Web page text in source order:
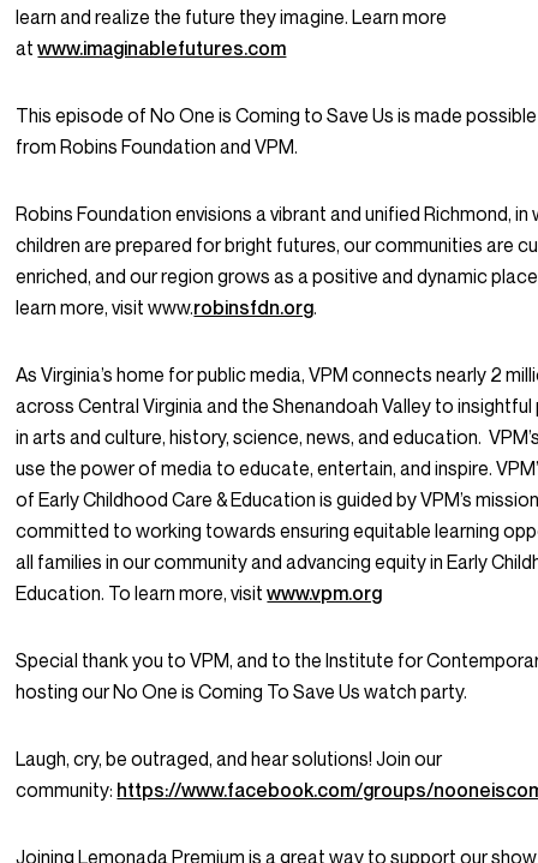
learn and realize the future they imagine. Learn more
atwww.imaginablefutures.com
This episode ofNo One is Coming to Save Us is made
from Robins Foundation and VPM.
Robins Foundation envisions a vibrant and unified Richmond, in
children are prepared for bright futures, our communities are
enriched, and our region grows as a positive and dynamic
learn more, visit www.robinsfdn.org.
As Virginia’s home for public media, VPM connects nearly 2
across Central Virginia and the Shenandoah Valley to
in arts and culture, history, science, news, and education.
use the power of media to educate, entertain, and inspire.
of Early Childhood Care & Education is guided by VPM’s
committed to working towards ensuring equitable learning
all families in our community and advancing equity in Early
Education. To learn more, visitwww.vpm.org
Special thank you to VPM, and to the Institute for
hosting ourNo One is Coming To Save Uswatch party.
Laugh, cry, be outraged, and hear solutions! Join our
community: https://www.facebook.com/groups/
Joining Lemonada Premium is a great way to support our